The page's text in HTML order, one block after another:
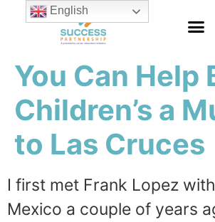
You Can Help
Children’s a
to Las Cruces
I first met Frank Lopez
Mexico a couple of years
English